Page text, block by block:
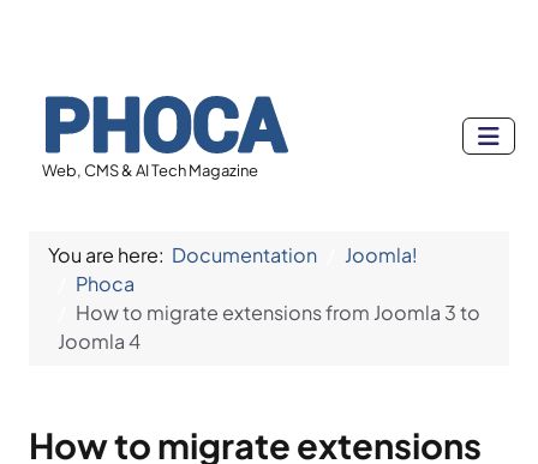
Web, CMS & AI Tech Magazine
You are here: Documentation
Joomla!
Phoca
How to migrate extensions from Joomla 3 to
Joomla 4
How to migrate extensions